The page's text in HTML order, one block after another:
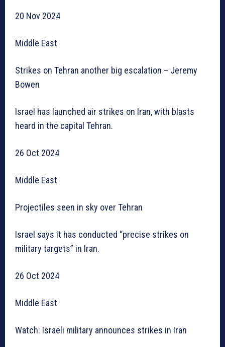
20 Nov 2024
Middle East
Strikes on Tehran another big escalation – Jeremy
Bowen
Israel has launched air strikes on Iran, with blasts
heard in the capital Tehran.
26 Oct 2024
Middle East
Projectiles seen in sky over Tehran
Israel says it has conducted “precise strikes on
military targets” in Iran.
26 Oct 2024
Middle East
Watch: Israeli military announces strikes in Iran